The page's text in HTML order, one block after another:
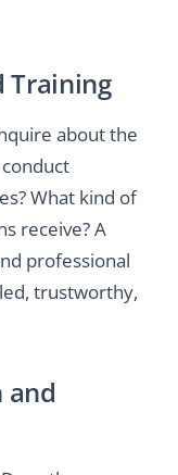
Training
about the
What kind of
receive? A
professional
trustworthy,
and